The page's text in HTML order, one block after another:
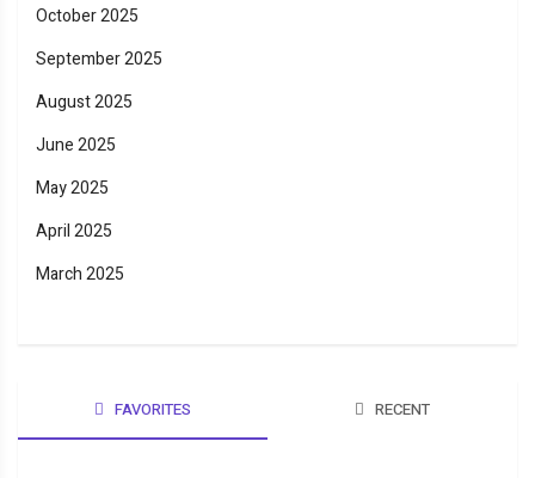
October 2025
September 2025
August 2025
June 2025
May 2025
April 2025
March 2025
FAVORITES RECENT